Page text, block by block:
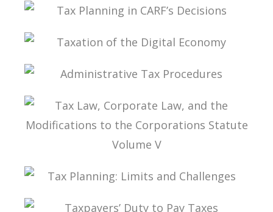
TAX PLANNING ACCORDING TO MARCO
AURÉLIO GRECO
TAX PLANNING IN CARF’S DECISIONS
TAXATION OF THE DIGITAL ECONOMY
ADMINISTRATIVE TAX PROCEDURES
TAX LAW, CORPORATE LAW, AND THE
MODIFICATIONS TO THE CORPORATIONS
STATUTE VOLUME V
TAX PLANNING: LIMITS AND CHALLENGES